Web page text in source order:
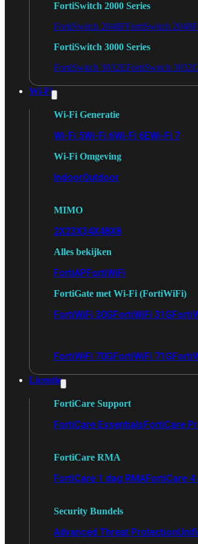
FortiSwitch 2000 Series
FortiSwitch 2048FFortiSwitch
FortiSwitch 3000 Series
FortiSwitch 3032EFortiSwitch
Wi-Fi
Wi-Fi Generatie
Wi-Fi 5Wi-Fi 6Wi-Fi 6EWi-Fi 7
Wi-Fi Omgeving
IndoorOutdoor
MIMO
2X23X34X48X8
Alles bekijken
FortiAPFortiWiFi
FortiGate met Wi-Fi (FortiWiFi)
FortiWiFi 30GFortiWiFi 31G
FortiWiFi 70GFortiWiFi 71G
Licentie
FortiCare Support
FortiCare EssentialsFortiCare
FortiCare RMA
FortiCare 1 dag RMAFortiCare 4
Security Bundels
Advanced Threat Protection